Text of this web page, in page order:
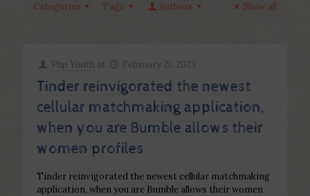
Categories Tags Authors Show all
Php Youth at February 21, 2023
Tinder reinvigorated the newest
cellular matchmaking application,
when you are Bumble allows their
women profiles
Tinder reinvigorated the newest cellular matchmaking
application, when you are Bumble allows their women